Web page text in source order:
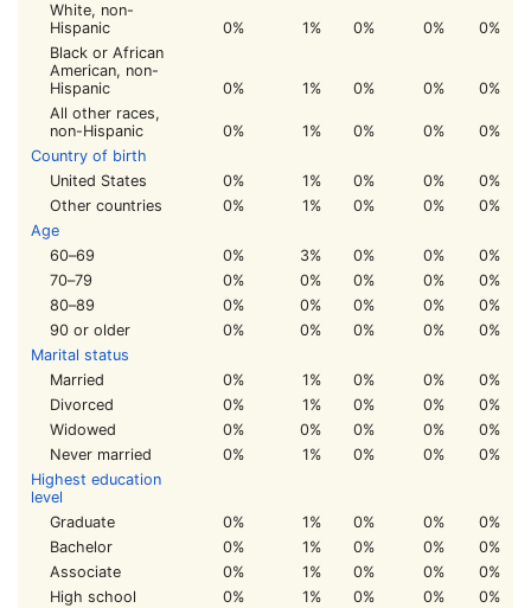
White, non-
Hispanic
0% 1% 0% 0%
0%
Black or African
American, non-
Hispanic
0% 1% 0% 0%
0%
All other races,
non-Hispanic
0% 1% 0% 0%
0%
Country of birth
United States
0% 1% 0% 0%
0%
Other countries
0% 1% 0% 0%
0%
Age
60–69
0% 3% 0% 0%
0%
70–79
0% 0% 0% 0%
0%
80–89
0% 0% 0% 0%
0%
90 or older
0% 0% 0% 0%
0%
Marital status
Married
0% 1% 0% 0%
0%
Divorced
0% 1% 0% 0%
0%
Widowed
0% 0% 0% 0%
0%
Never married
0% 1% 0% 0%
0%
Highest education
level
Graduate
0% 1% 0% 0%
0%
Bachelor
0% 1% 0% 0%
0%
Associate
0% 1% 0% 0%
0%
High school
0% 1% 0% 0%
0%